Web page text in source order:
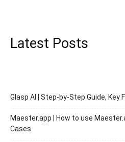
Latest Posts
Glasp AI | Step-by-Step Guide, Key
Maester.app | How to use
Cases